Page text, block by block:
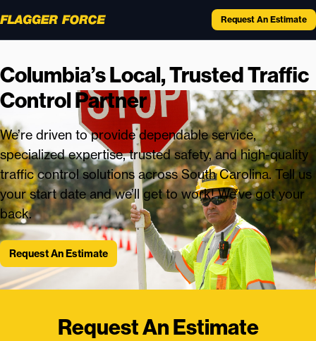
Request An Estimate
Columbia’s Local, Trusted Traffic
Control Partner
We’re driven to provide dependable service,
specialized expertise, trusted safety, and high-quality
traffic control solutions across South Carolina. Tell us
your start date and we’ll get to work! We’ve got your
back.
Request An Estimate
Request An Estimate